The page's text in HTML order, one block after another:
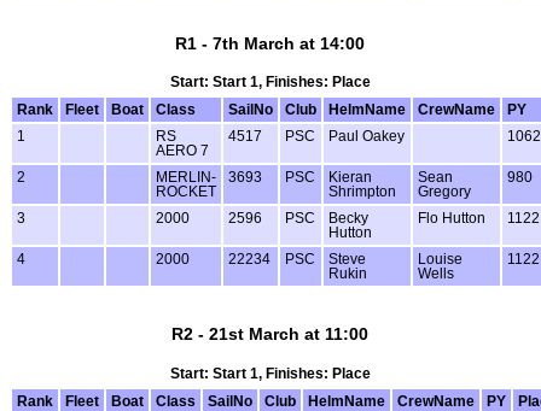
R1 - 7th March at 14:00
Start: Start 1, Finishes: Place
Rank
Fleet Boat Class SailNo Club HelmName CrewName
PY
1
RS
AERO 7
4517 PSC Paul Oakey 1062
2
MERLIN-
ROCKET
3693 PSC
Kieran
Shrimpton
Sean
Gregory
980
3 2000 2596 PSC
Becky
Hutton
Flo Hutton 1122
4 2000 22234 PSC
Steve
Rukin
Louise
Wells
1122
R2 - 21st March at 11:00
Start: Start 1, Finishes: Place
Rank
Fleet Boat Class SailNo Club HelmName CrewName PY